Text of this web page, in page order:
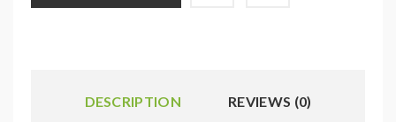
DESCRIPTION REVIEWS (0)